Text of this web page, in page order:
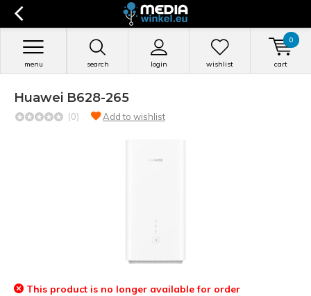
search login
menu wishlist cart
0
Huawei B628-265
(0) Add to wishlist
This product is no longer available for order